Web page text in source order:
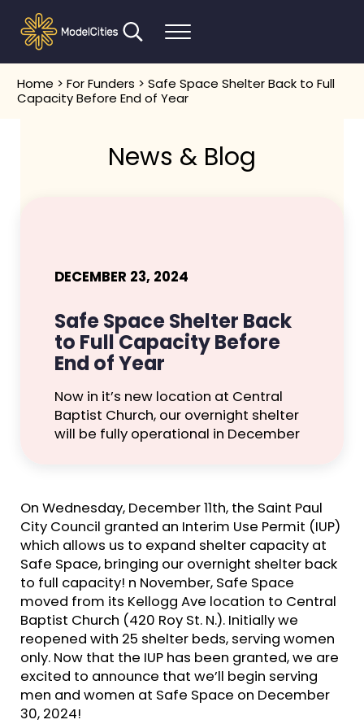
Skip to main content
Skip to header right navigation
Skip to after header navigation
Skip to site footer
Model Cities
Search...Menu
Home >For Funders > Safe Space Shelter Back to Full
Capacity Before End of Year
News & Blog
DECEMBER 23, 2024
Safe Space Shelter Back
to Full Capacity Before
End of Year
Now in it’s new location at Central
Baptist Church, our overnight shelter
will be fully operational in December
On Wednesday, December 11th, the Saint Paul
City Council granted an Interim Use Permit (IUP)
which allows us to expand shelter capacity at
Safe Space, bringing our overnight shelter back
to full capacity! n November, Safe Space
moved from its Kellogg Ave location to Central
Baptist Church (420 Roy St. N.). Initially we
reopened with 25 shelter beds, serving women
only. Now that the IUP has been granted, we are
excited to announce that we’ll begin serving
men and women at Safe Space on December
30, 2024!